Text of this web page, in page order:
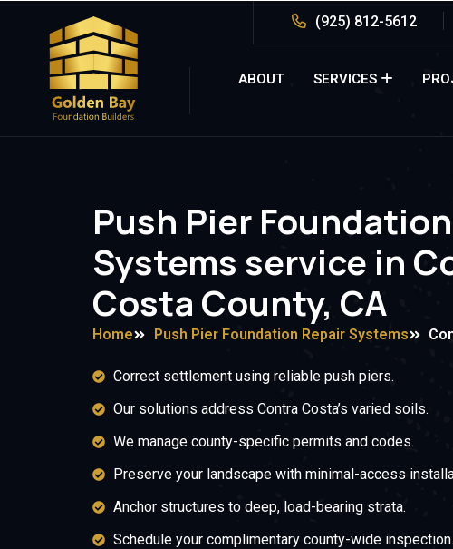
(925) 812-5612
ABOUT SERVICES
Push Pier
Systems service in
Costa County, CA
Home Push Pier Foundation Repair Systems
Correct settlement using reliable push piers.
Our solutions address Contra Costa’s varied soils.
We manage county-specific permits and codes.
Preserve your landscape with minimal-access
Anchor structures to deep, load-bearing strata.
Schedule your complimentary county-wide inspection.